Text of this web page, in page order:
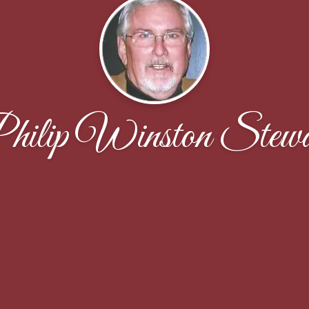
Winston